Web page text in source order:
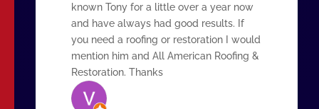
known Tony for a little over a year now
and have always had good results. If
you need a roofing or restoration I would
mention him and All American Roofing &
Restoration. Thanks